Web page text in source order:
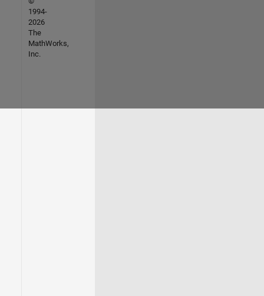
1994-
2026
The
MathWorks,
Inc.